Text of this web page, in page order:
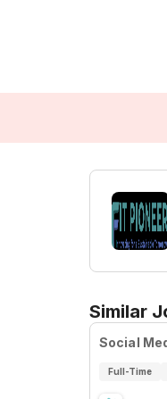
Similar
Social
Full-Time